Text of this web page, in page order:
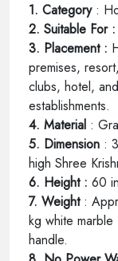
1. Category :
2. Suitable For :
3. Placement :
premises,
clubs, hotel,
establishments.
4. Material :
5. Dimension :
high Shree
6. Height : 60
7. Weight :
kg white
handle.